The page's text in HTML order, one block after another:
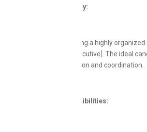
Job Summary:
We are seeking a highly
[Position/Executive]. The ideal
communication and coordination.
Key Responsibilities: